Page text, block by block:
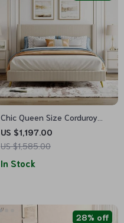
Chic Queen Size Corduroy
Platform Bed with Sturdy
Metal Legs
US $1,197.00
US $1,585.00
In Stock
28% off